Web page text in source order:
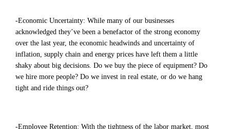
-Economic Uncertainty: While many of our businesses
acknowledged they’ve been a benefactor of the strong economy
over the last year, the economic headwinds and uncertainty of
inflation, supply chain and energy prices have left them a little
shaky about big decisions. Do we buy the piece of equipment? Do
we hire more people? Do we invest in real estate, or do we hang
tight and ride things out?
-Employee Retention: With the tightness of the labor market, most